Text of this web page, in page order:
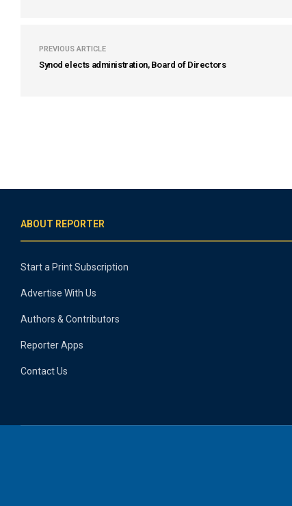
PREVIOUS ARTICLE
Synod elects administration, Board of Directors
ABOUT REPORTER
Start a Print Subscription
Advertise With Us
Authors & Contributors
Reporter Apps
Contact Us